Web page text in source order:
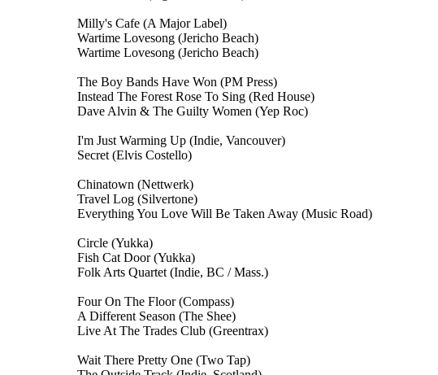
Milly's Cafe (A Major Label)
Wartime Lovesong (Jericho Beach)
Wartime Lovesong (Jericho Beach)
The Boy Bands Have Won (PM Press)
Instead The Forest Rose To Sing (Red House)
Dave Alvin & The Guilty Women (Yep Roc)
I'm Just Warming Up (Indie, Vancouver)
Secret (Elvis Costello)
Chinatown (Nettwerk)
Travel Log (Silvertone)
Everything You Love Will Be Taken Away (Music Road)
Circle (Yukka)
Fish Cat Door(Yukka)
Folk Arts Quartet (Indie, BC / Mass.)
Four On The Floor(Compass)
A Different Season (The Shee)
Live At The Trades Club (Greentrax)
Wait There Pretty One (Two Tap)